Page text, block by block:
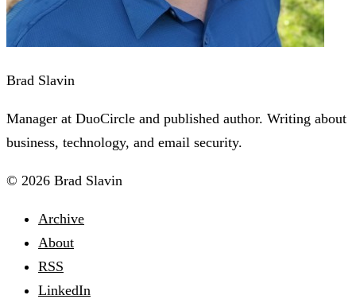
Brad Slavin
Manager at DuoCircle and published author. Writing about
business, technology, and email security.
© 2026 Brad Slavin
Archive
About
RSS
LinkedIn